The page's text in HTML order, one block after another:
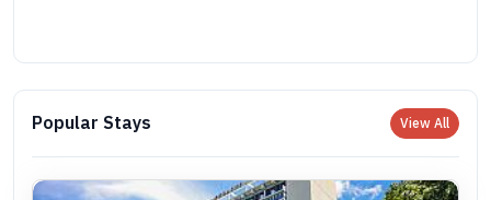
Popular Stays View All